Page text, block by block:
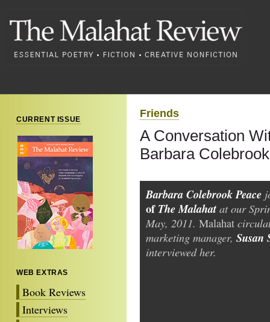
CURRENT ISSUE
WEB EXTRAS
Book Reviews
Interviews
Friends
A Conversation
Barbara
Barbara Colebrook Peace
ofThe Malahat at our
May, 2011. Malahat
marketing manager, Susan
interviewed her.